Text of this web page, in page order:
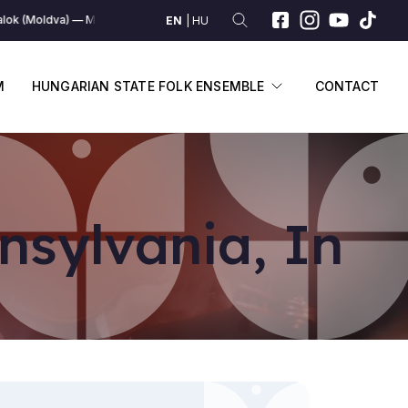
HUNGARIAN STATE FOLK ENSEMBLE DISPLAY
CONTACT
(Moldva) Moldvai dalok (Moldva) Moldvai dalok (Moldva)
EN HU
In